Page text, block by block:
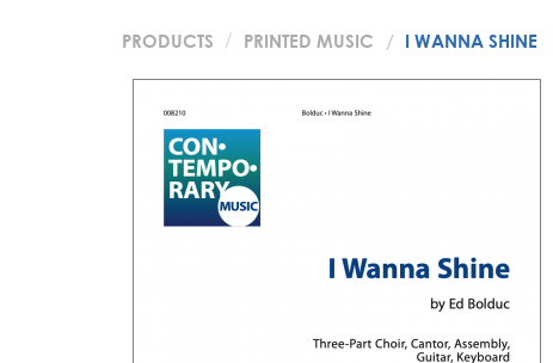
PRODUCTS PRINTED MUSIC I WANNA SHINE